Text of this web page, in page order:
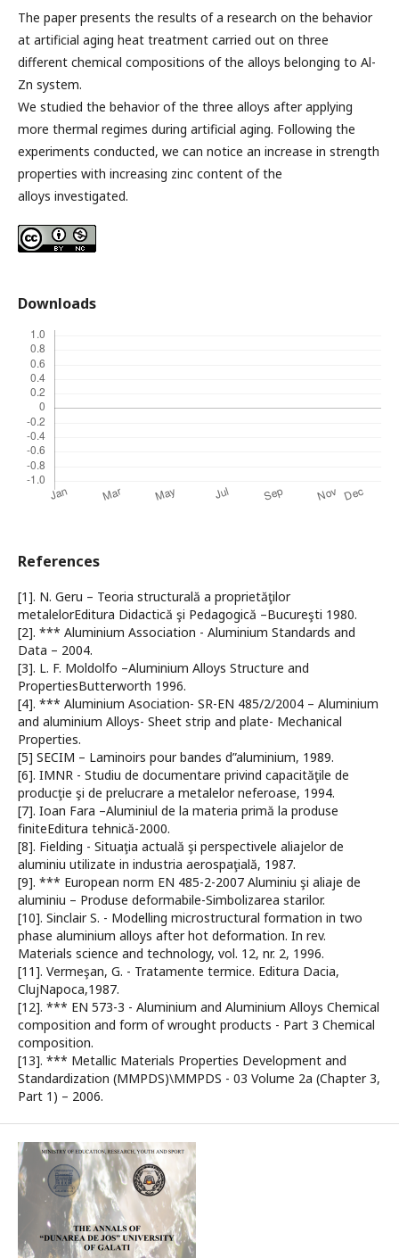
The paper presents the results of a research on the behavior
at artificial aging heat treatment carried out on three
different chemical compositions of the alloys belonging to Al-
Zn system.
We studied the behavior of the three alloys after applying
more thermal regimes during artificial aging. Following the
experiments conducted, we can notice an increase in strength
properties with increasing zinc content of the
alloys investigated.
Downloads
References
[1]. N. Geru – Teoria structurală a proprietăţilor
metalelorEditura Didactică şi Pedagogică –Bucureşti 1980.
[2]. *** Aluminium Association - Aluminium Standards and
Data – 2004.
[3]. L. F. Moldolfo –Aluminium Alloys Structure and
PropertiesButterworth 1996.
[4]. *** Aluminium Asociation- SR-EN 485/2/2004 – Aluminium
and aluminium Alloys- Sheet strip and plate- Mechanical
Properties.
[5] SECIM – Laminoirs pour bandes d”aluminium, 1989.
[6]. IMNR - Studiu de documentare privind capacităţile de
producţie şi de prelucrare a metalelor neferoase, 1994.
[7]. Ioan Fara –Aluminiul de la materia primă la produse
finiteEditura tehnică-2000.
[8]. Fielding - Situaţia actuală şi perspectivele aliajelor de
aluminiu utilizate in industria aerospaţială, 1987.
[9]. *** European norm EN 485-2-2007 Aluminiu şi aliaje de
aluminiu – Produse deformabile-Simbolizarea starilor.
[10]. Sinclair S. - Modelling microstructural formation in two
phase aluminium alloys after hot deformation. In rev.
Materials science and technology, vol. 12, nr. 2, 1996.
[11]. Vermeşan, G. - Tratamente termice. Editura Dacia,
ClujNapoca,1987.
[12]. *** EN 573-3 - Aluminium and Aluminium Alloys Chemical
composition and form of wrought products - Part 3 Chemical
composition.
[13]. *** Metallic Materials Properties Development and
Standardization (MMPDS)\MMPDS - 03 Volume 2a (Chapter 3,
Part 1) – 2006.